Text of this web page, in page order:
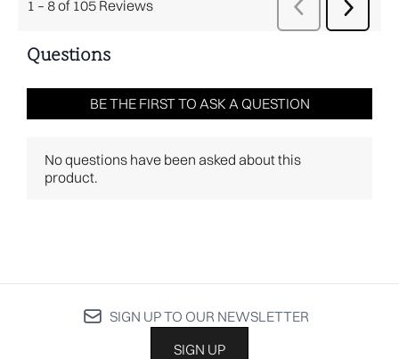
SIGN UP TO OUR NEWSLETTER
SIGN UP